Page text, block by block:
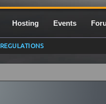
Hosting Events
REGULATIONS